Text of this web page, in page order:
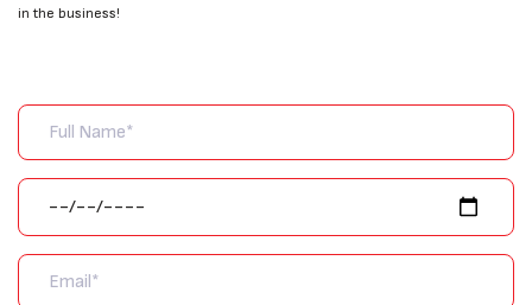
in the business!